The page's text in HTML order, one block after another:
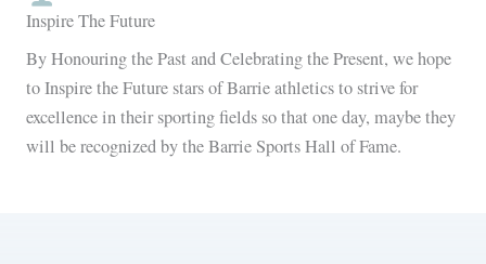
Inspire The Future
By Honouring the Past and Celebrating the Present, we hope
to Inspire the Future stars of Barrie athletics to strive for
excellence in their sporting fields so that one day, maybe they
will be recognized by the Barrie Sports Hall of Fame.